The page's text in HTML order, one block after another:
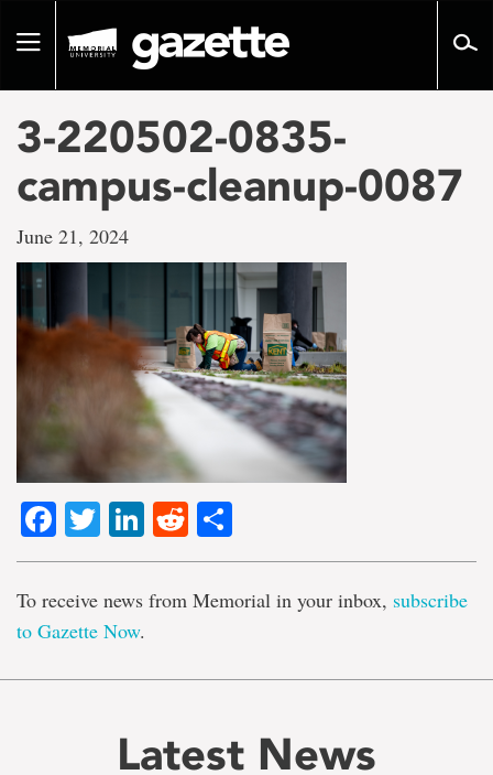
pageToggle
3-220502-0835-
campus-cleanup-0087
June 21, 2024
Facebook
TwitterLinkedIn
Reddit
To receive news from Memorial in your inbox, subscribe
to Gazette Now.
Latest News